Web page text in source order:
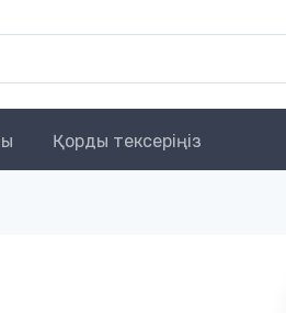
Қорды тексеріңіз